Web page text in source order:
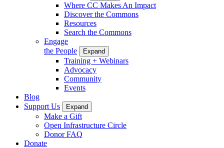
Where CC Makes An Impact
Discover the Commons
Resources
Search the Commons
Engage
the People
Expand
Training + Webinars
Advocacy
Community
Events
Blog
Support Us
Expand
Make a Gift
Open Infrastructure Circle
Donor FAQ
Donate